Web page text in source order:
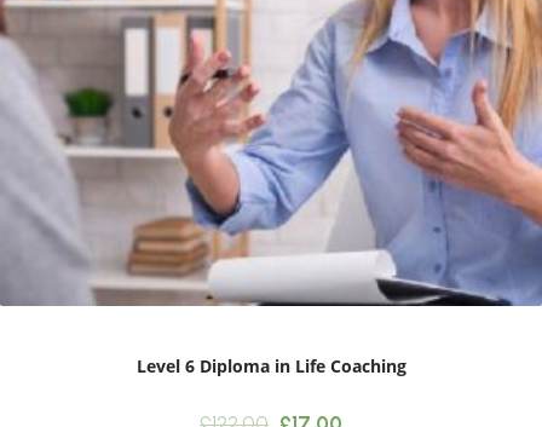
Level 6 Diploma in Life Coaching
Original